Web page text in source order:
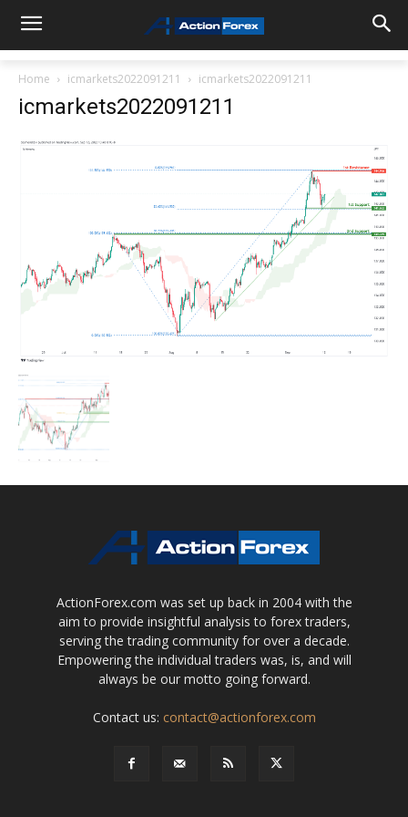
Home icmarkets2022091211 icmarkets2022091211
icmarkets2022091211
ActionForex.com was set up back in 2004 with the
aim to provide insightful analysis to forex traders,
serving the trading community for over a decade.
Empowering the individual traders was, is, and will
always be our motto going forward.
Contact us: contact@actionforex.com